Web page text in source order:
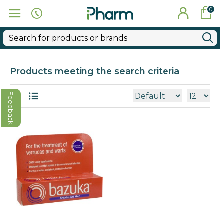
0
Products meeting the search criteria
Feedback